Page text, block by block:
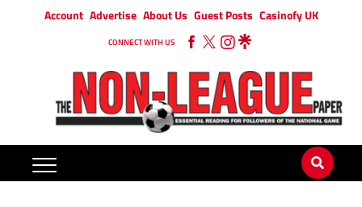
Account Advertise About Us Guest Posts Casinofy UK
CONNECT WITH US